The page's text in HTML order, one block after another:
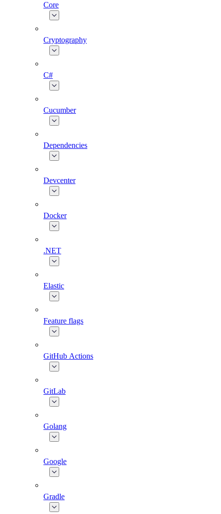
Core
Cryptography
C#
Cucumber
Dependencies
Devcenter
Docker
.NET
Elastic
Feature flags
GitHub Actions
GitLab
Golang
Google
Gradle